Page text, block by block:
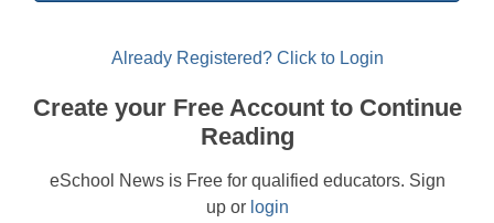
Already Registered? Click to Login
Create your Free Account to Continue
Reading
eSchool News is Free for qualified educators. Sign
up or login